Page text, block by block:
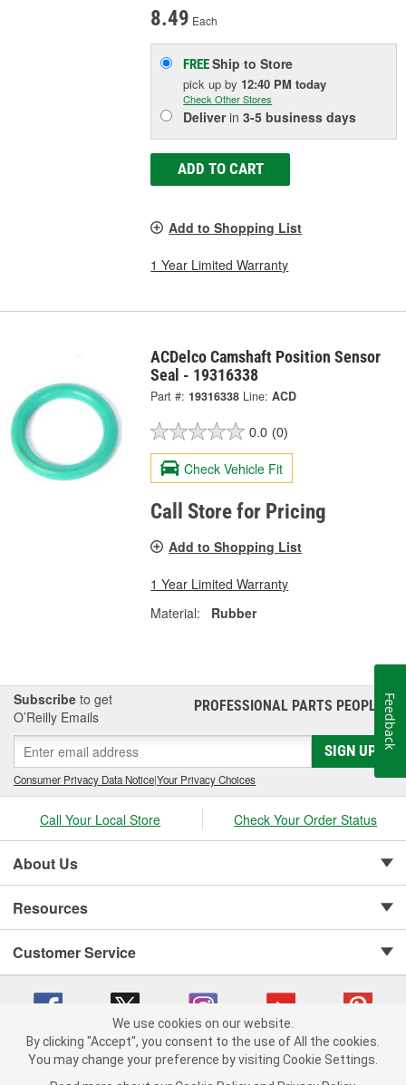
8.49 Each
FREEShip to Store
pick upby 12:40 PM today
Check Other Stores
Deliverin3-5 business days
ADD TO CART
Add to Shopping List
1 Year Limited Warranty
ACDelco Camshaft Position Sensor
Seal - 19316338
Part #: 19316338 Line: ACD
0.0 (0)
Check Vehicle Fit
Call Store for Pricing
Add to Shopping List
1 Year Limited Warranty
Material:
Rubber
Subscribe to get
O’Reilly Emails
PROFESSIONAL PARTS PEOPLE®
SIGN UP
Consumer Privacy Data Notice|Your Privacy Choices
Call Your Local Store Check Your Order Status
About Us
Resources
Customer Service
Copyright © 2008-2026 O'Reilly Auto Parts v 75915cd62 (vwlpp) cv1622
We use cookies on our website.
By clicking "Accept", you consent to the use of All the cookies.
You may change your preference by visiting Cookie Settings.
Feedback